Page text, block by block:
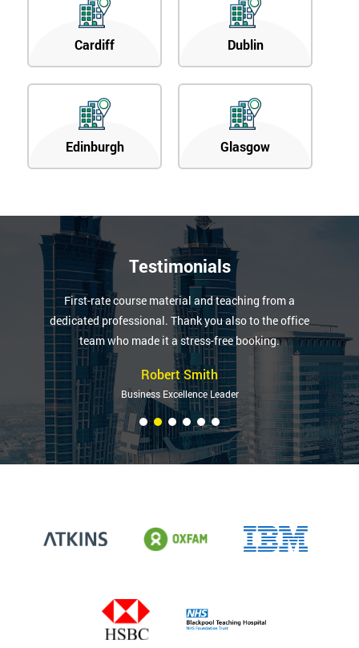
Cardiff Dublin
Edinburgh Glasgow
Testimonials
First-rate course material and teaching from a
dedicated professional. Thank you also to the office
team who made it a stress-free booking.
Robert Smith
Business Excellence Leader